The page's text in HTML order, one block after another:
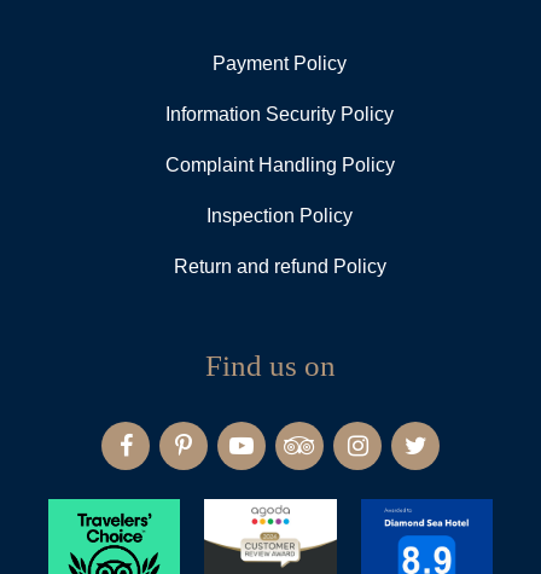
Payment Policy
Information Security Policy
Complaint Handling Policy
Inspection Policy
Return and refund Policy
Find us on